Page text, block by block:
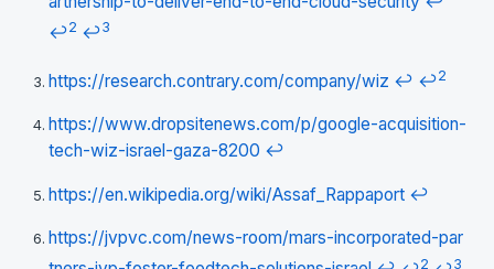
↩2 ↩3
https://research.contrary.com/company/wiz ↩ ↩2
https://www.dropsitenews.com/p/google-acquisition-
tech-wiz-israel-gaza-8200 ↩
https://en.wikipedia.org/wiki/Assaf_Rappaport ↩
https://jvpvc.com/news-room/mars-incorporated-par
2 3